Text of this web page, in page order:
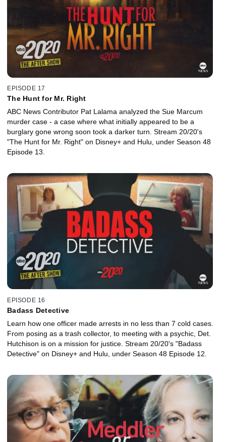
EPISODE 17
The Hunt for Mr. Right
ABC News Contributor Pat Lalama analyzed the Sue Marcum
murder case - a case where what initially appeared to be a
burglary gone wrong soon took a darker turn. Stream 20/20's
"The Hunt for Mr. Right" on Disney+ and Hulu, under Season 48
Episode 13.
EPISODE 16
Badass Detective
Learn how one officer made arrests in no less than 7 cold cases.
From posing as a trash collector, to meeting with a psychic, Det.
Hutchison is on a mission for justice. Stream 20/20's "Badass
Detective" on Disney+ and Hulu, under Season 48 Episode 12.